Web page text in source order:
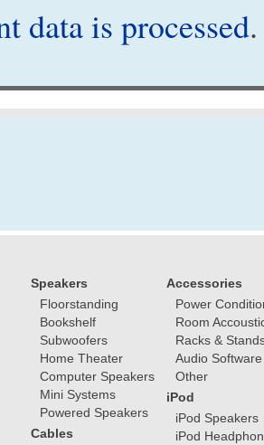
data is processed.
Speakers
Floorstanding
Bookshelf
Subwoofers
Home Theater
Computer Speakers
Mini Systems
Powered Speakers
Cables
Accessories
Power
Room
Racks &
Audio Software
Other
iPod
iPod Speakers
iPod